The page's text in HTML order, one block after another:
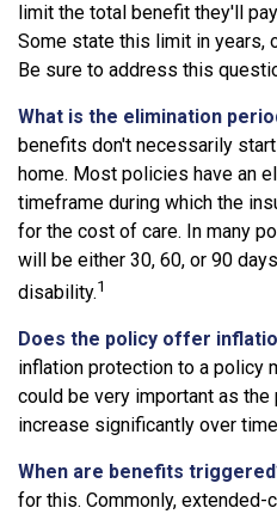
limit the total benefit they'll
Some state this limit in years,
Be sure to address this
What is the elimination
benefits don't necessarily
home. Most policies have an
timeframe during which the
for the cost of care. In many
will be either 30, 60, or 90
disability.1
Does the policy offer
inflation protection to a policy
could be very important as
increase significantly over
When are benefits
for this. Commonly,